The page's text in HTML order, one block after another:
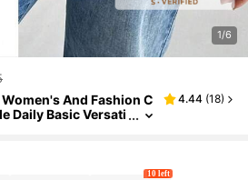
1/6
And Fashion C
Daily Basic Versati
4.44 (18)
10 left